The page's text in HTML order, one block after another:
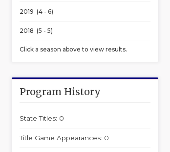
2019 (4 - 6)
2018 (5 - 5)
Click a season above to view results.
Program History
State Titles: 0
Title Game Appearances: 0